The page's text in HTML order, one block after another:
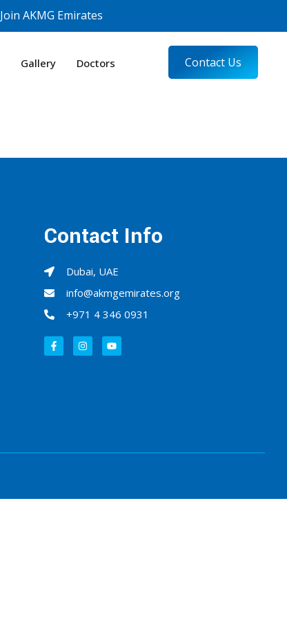
Join AKMG Emirates
Gallery Doctors Contact Us
Contact Info
Dubai, UAE
info@akmgemirates.org
+971 4 346 0931